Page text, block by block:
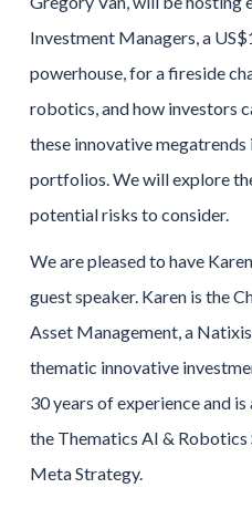
Investment Managers, a
powerhouse, for a fireside
robotics, and how investors
these innovative
portfolios. We will explore
potential risks to consider.
We are pleased to have
guest speaker. Karen is the
Asset Management, a
thematic innovative
30 years of experience and
the Thematics AI &
Meta Strategy.